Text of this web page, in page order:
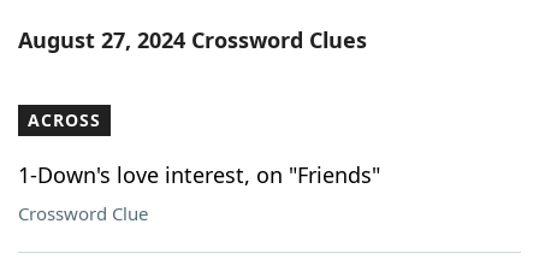
Word ListMaker
Our Brands
August 27, 2024 Crossword Clues
ACROSS
1-Down's love interest, on "Friends"
Crossword Clue